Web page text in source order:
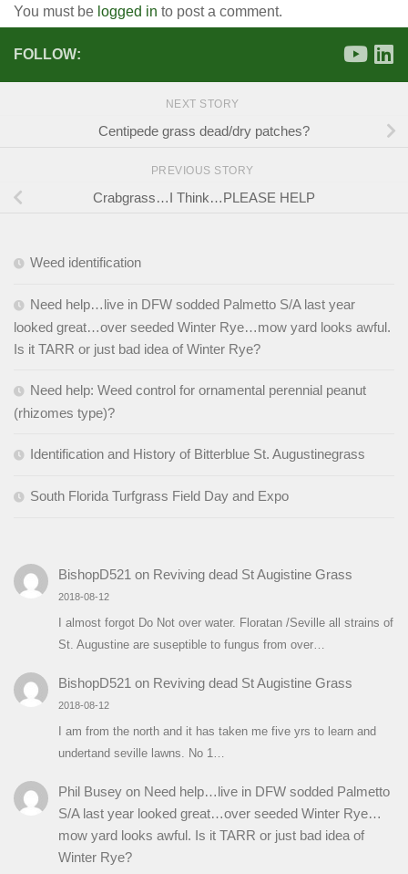
You must be logged in to post a comment.
FOLLOW:
NEXT STORY
Centipede grass dead/dry patches?
PREVIOUS STORY
Crabgrass…I Think…PLEASE HELP
Weed identification
Need help…live in DFW sodded Palmetto S/A last year
looked great…over seeded Winter Rye…mow yard looks awful.
Is it TARR or just bad idea of Winter Rye?
Need help: Weed control for ornamental perennial peanut
(rhizomes type)?
Identification and History of Bitterblue St. Augustinegrass
South Florida Turfgrass Field Day and Expo
BishopD521 on Reviving dead St Augistine Grass
2018-08-12
I almost forgot Do Not over water. Floratan /Seville all strains of
St. Augustine are suseptible to fungus from over…
BishopD521 on Reviving dead St Augistine Grass
2018-08-12
I am from the north and it has taken me five yrs to learn and
undertand seville lawns. No 1…
Phil Buseyon Need help…live in DFW sodded Palmetto
S/A last year looked great…over seeded Winter Rye…
mow yard looks awful. Is it TARR or just bad idea of
Winter Rye?